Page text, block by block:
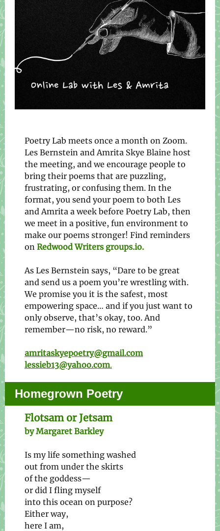
Poetry Lab meets once a month on Zoom.
Les Bernstein and Amrita Skye Blaine host
the meeting, and we encourage people to
bring their poems that are puzzling,
frustrating, or confusing them. In the
format, you send your poem to both Les
and Amrita a week before Poetry Lab, then
we meet in a positive, fun environment to
make our poems stronger! Find reminders
on Redwood Writers groups.io.
As Les Bernstein says, “Dare to be great
and send us a poem you’re wrestling with.
We promise you it is the safest, most
empowering space… and if you just want to
only observe, that’s okay, too. And
remember—no risk, no reward.”
amritaskyepoetry@gmail.com
lessieb13@yahoo.com.
Homegrown Poetry
Flotsam or Jetsam
by Margaret Barkley
Is my life something washed
out from under the skirts
of the goddess—
or did I fling myself
into this ocean on purpose?
Either way,
here I am,